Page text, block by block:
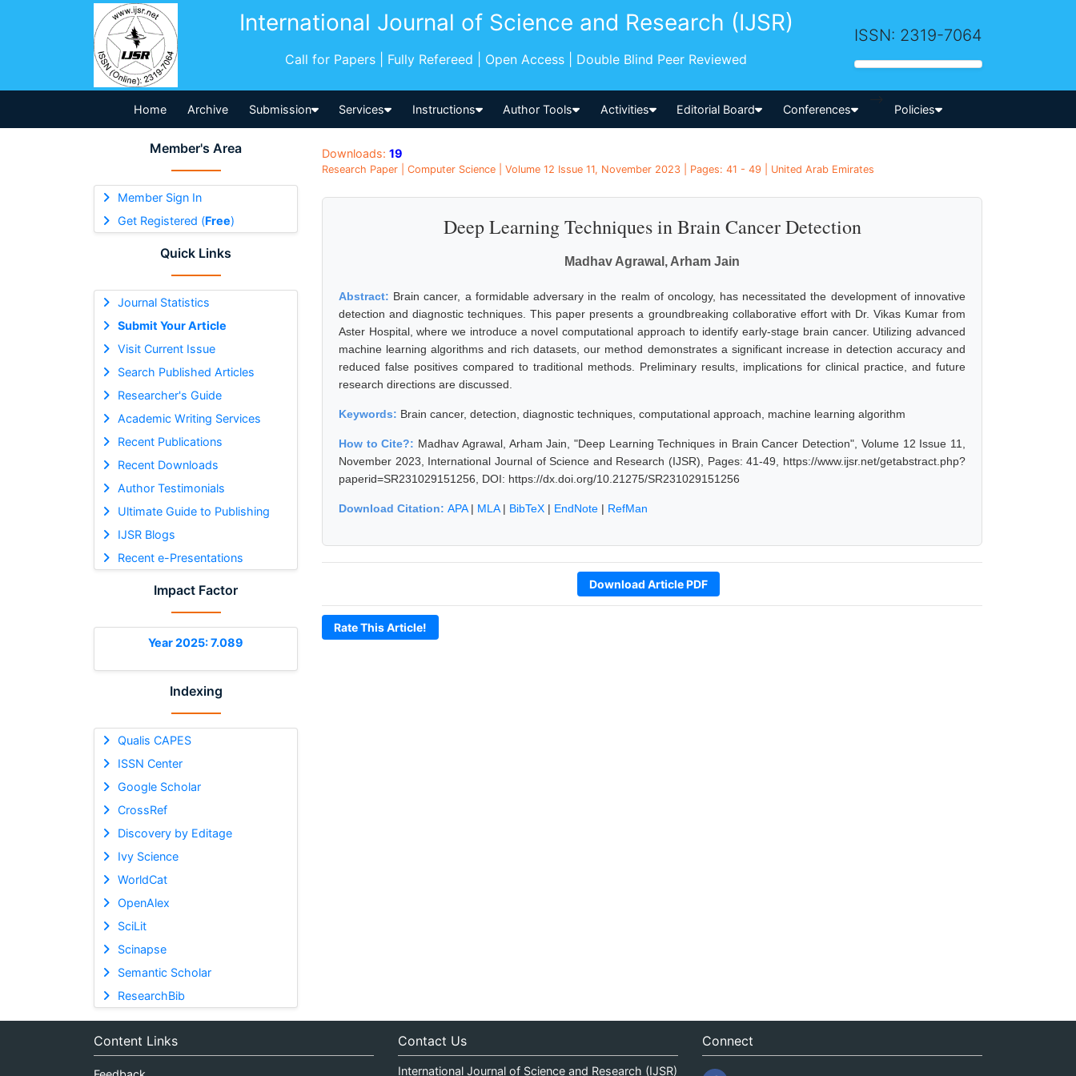
International Journal of Science and Research (IJSR)
Call for Papers | Fully Refereed | Open Access | Double Blind Peer Reviewed
ISSN: 2319-7064
Home Archive Submission Services Instructions Author Tools Activities Editorial Board Conferences
-->
Policies
Member's Area
Member Sign In
Get Registered (Free)
Quick Links
Journal Statistics
Submit Your Article
Visit Current Issue
Search Published Articles
Researcher's Guide
Academic Writing Services
Recent Publications
Recent Downloads
Author Testimonials
Ultimate Guide to Publishing
IJSR Blogs
Recent e-Presentations
Impact Factor
Year 2025: 7.089
Indexing
Qualis CAPES
ISSN Center
Google Scholar
CrossRef
Discovery by Editage
Ivy Science
WorldCat
OpenAlex
SciLit
Scinapse
Semantic Scholar
ResearchBib
Downloads: 19
Research Paper | Computer Science | Volume 12 Issue 11, November 2023 | Pages: 41 - 49 | United Arab Emirates
Deep Learning Techniques in Brain Cancer Detection
Madhav Agrawal, Arham Jain
Abstract: Brain cancer, a formidable adversary in the realm of oncology, has necessitated the development of innovative
detection and diagnostic techniques. This paper presents a groundbreaking collaborative effort with Dr. Vikas Kumar from
Aster Hospital, where we introduce a novel computational approach to identify early-stage brain cancer. Utilizing advanced
machine learning algorithms and rich datasets, our method demonstrates a significant increase in detection accuracy and
reduced false positives compared to traditional methods. Preliminary results, implications for clinical practice, and future
research directions are discussed.
Keywords: Brain cancer, detection, diagnostic techniques, computational approach, machine learning algorithm
How to Cite?: Madhav Agrawal, Arham Jain, "Deep Learning Techniques in Brain Cancer Detection", Volume 12 Issue 11,
November 2023, International Journal of Science and Research (IJSR), Pages: 41-49, https://www.ijsr.net/getabstract.php?
paperid=SR231029151256, DOI: https://dx.doi.org/10.21275/SR231029151256
Download Citation: APA| MLA| BibTeX | EndNote | RefMan
Download Article PDF
Rate This Article!
Content Links Contact Us
International Journal of Science and Research (IJSR)
Connect